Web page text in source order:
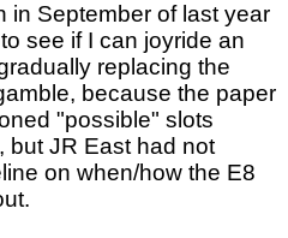
in September of last year
see if I can joyride an
replacing the
because the paper
"possible" slots
but JR East had not
on when/how the E8